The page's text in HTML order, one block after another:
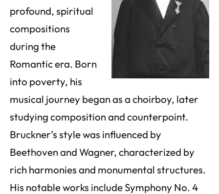
profound, spiritual
compositions
during the
Romantic era. Born
into poverty, his
musical journey began as a choirboy, later
studying composition and counterpoint.
Bruckner’s style was influenced by
Beethoven and Wagner, characterized by
rich harmonies and monumental structures.
His notable works include Symphony No. 4